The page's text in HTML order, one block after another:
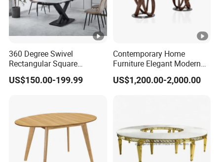
will take about 15-25 days, depending on the quantity of
products.
360 Degree Swivel
Rectangular Square
Ceramic Extendable Marble
Dining Table Restaurant
US$150.00-199.99
Contemporary Home
Furniture Elegant Modern
Stylish Wooden Frame
Marble Top Dining Table
US$1,200.00-2,000.00